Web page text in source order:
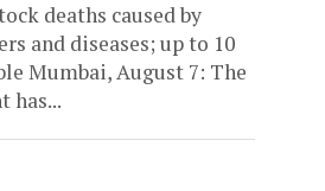
deaths caused by
and diseases; up to 10
Mumbai, August 7: The
has...